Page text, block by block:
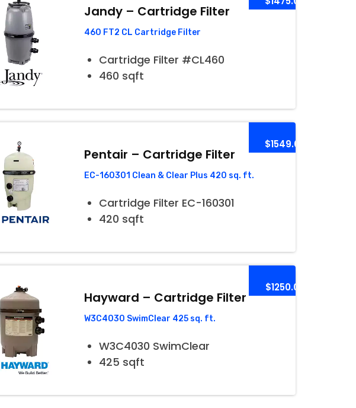
Jandy – Cartridge Filter
460 FT2 CL Cartridge Filter
Cartridge Filter #CL460
460 sqft
$1549.00
Pentair – Cartridge Filter
EC-160301 Clean & Clear Plus 420 sq. ft.
Cartridge Filter EC-160301
420 sqft
$1250.00
Hayward – Cartridge Filter
W3C4030 SwimClear 425 sq. ft.
W3C4030 SwimClear
425 sqft